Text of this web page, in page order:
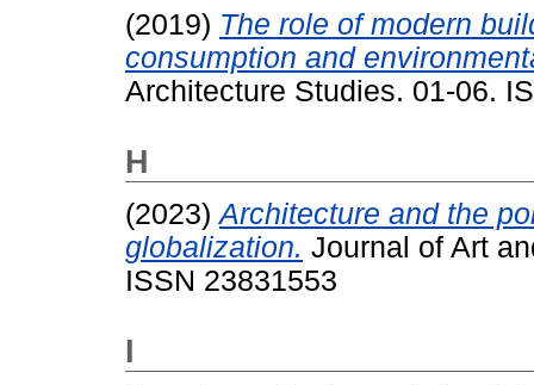
(2019) The role of modern
consumption and
Architecture Studies. 01-06.
H
(2023)Architecture and the
globalization. Journal of Art
ISSN 23831553
I